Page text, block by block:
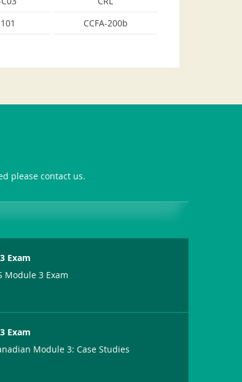
CCFA-200b
please contact us.
Exam
Module 3 Exam
Exam
Module 3: Case Studies